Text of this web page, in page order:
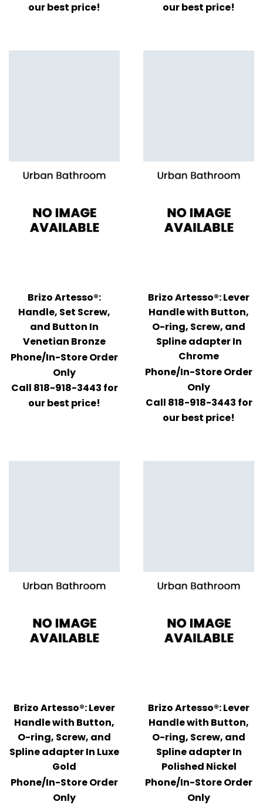
our best price!
our best price!
Brizo Artesso®:
Handle, Set Screw,
and Button In
Venetian Bronze
Phone/In-Store Order
Only
Call 818-918-3443 for
our best price!
Brizo Artesso®: Lever
Handle with Button,
O-ring, Screw, and
Spline adapter In
Chrome
Phone/In-Store Order
Only
Call 818-918-3443 for
our best price!
Brizo Artesso®: Lever
Handle with Button,
O-ring, Screw, and
Spline adapter In Luxe
Gold
Phone/In-Store Order
Only
Brizo Artesso®: Lever
Handle with Button,
O-ring, Screw, and
Spline adapter In
Polished Nickel
Phone/In-Store Order
Only